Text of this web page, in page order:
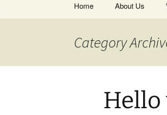
Home About Us
Category